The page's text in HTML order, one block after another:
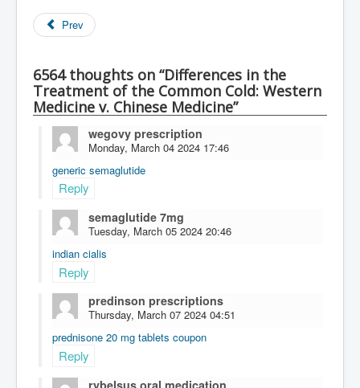
Prev
6564 thoughts on “Differences in the
Treatment of the Common Cold: Western
Medicine v. Chinese Medicine”
wegovy prescription
Monday, March 04 2024 17:46
generic semaglutide
Reply
semaglutide 7mg
Tuesday, March 05 2024 20:46
indian cialis
Reply
predinson prescriptions
Thursday, March 07 2024 04:51
prednisone 20 mg tablets coupon
Reply
rybelsus oral medication